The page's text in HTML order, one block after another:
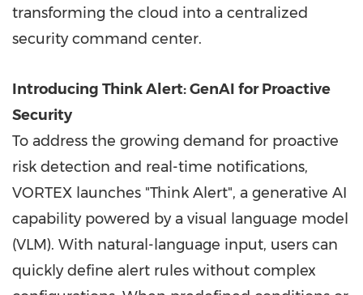
transforming the cloud into a centralized
security command center.
Introducing Think Alert: GenAI for Proactive
Security
To address the growing demand for proactive
risk detection and real-time notifications,
VORTEX launches "Think Alert", a generative AI
capability powered by a visual language model
(VLM). With natural-language input, users can
quickly define alert rules without complex